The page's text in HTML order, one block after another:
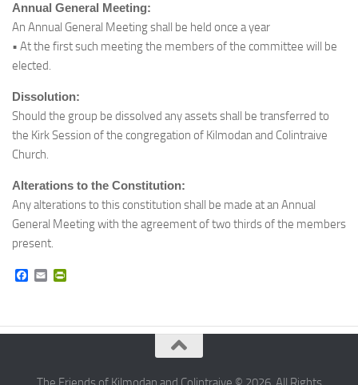
Annual General Meeting:
An Annual General Meeting shall be held once a year
• At the first such meeting the members of the committee will be
elected.
Dissolution:
Should the group be dissolved any assets shall be transferred to
the Kirk Session of the congregation of Kilmodan and Colintraive
Church.
Alterations to the Constitution:
Any alterations to this constitution shall be made at an Annual
General Meeting with the agreement of two thirds of the members
present.
Facebook
Email